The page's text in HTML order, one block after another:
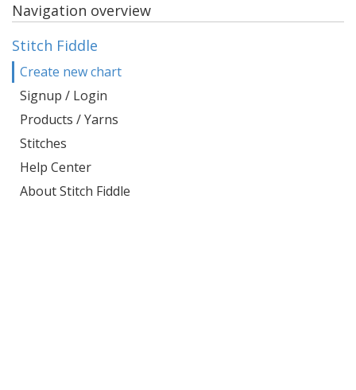
Navigation overview
Stitch Fiddle
Create new chart
Signup / Login
Products / Yarns
Stitches
Help Center
About Stitch Fiddle